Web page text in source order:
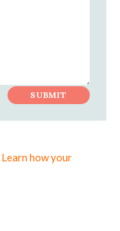
Learn how your